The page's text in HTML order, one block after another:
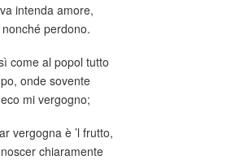
intenda amore,
perdono.
come al popol tutto
onde sovente
mi vergogno;
vergogna è ’l frutto,
chiaramente